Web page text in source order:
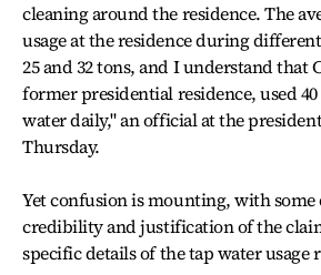
cleaning around the residence. The
usage at the residence during
25 and 32 tons, and I understand that
former presidential residence, used
water daily," an official at the
Thursday.
Yet confusion is mounting, with
credibility and justification of the
specific details of the tap water usage